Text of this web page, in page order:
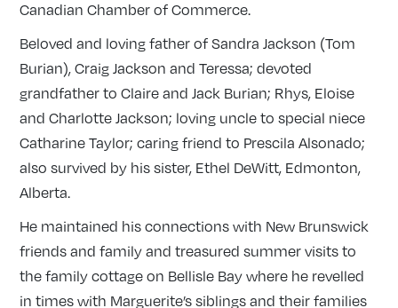
Canadian Chamber of Commerce.
Beloved and loving father of Sandra Jackson (Tom
Burian), Craig Jackson and Teressa; devoted
grandfather to Claire and Jack Burian; Rhys, Eloise
and Charlotte Jackson; loving uncle to special niece
Catharine Taylor; caring friend to Prescila Alsonado;
also survived by his sister, Ethel DeWitt, Edmonton,
Alberta.
He maintained his connections with New Brunswick
friends and family and treasured summer visits to
the family cottage on Bellisle Bay where he revelled
in times with Marguerite’s siblings and their families